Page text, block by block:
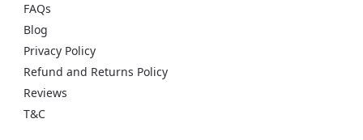
FAQs
Blog
Privacy Policy
Refund and Returns Policy
Reviews
T&C